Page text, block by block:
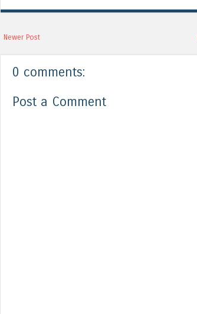
Newer Post
0 comments:
Post a Comment